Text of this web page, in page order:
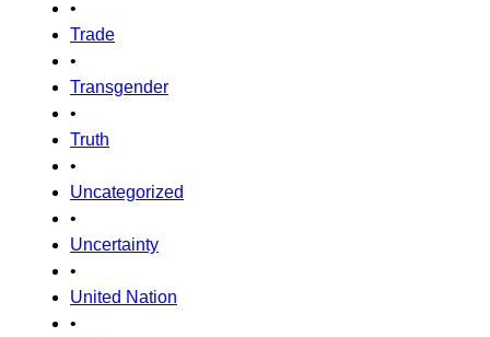
•
Trade
•
Transgender
•
Truth
•
Uncategorized
•
Uncertainty
•
United Nation
•